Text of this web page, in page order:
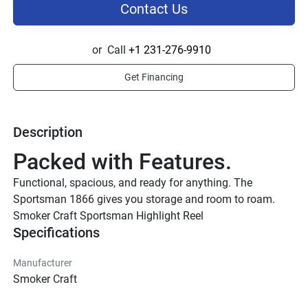
Description
Packed with Features.
Functional, spacious, and ready for anything. The
Sportsman 1866 gives you storage and room to roam.
Smoker Craft Sportsman Highlight Reel
Specifications
Manufacturer
Smoker Craft
Contact Us
or Call +1 231-276-9910
Get Financing